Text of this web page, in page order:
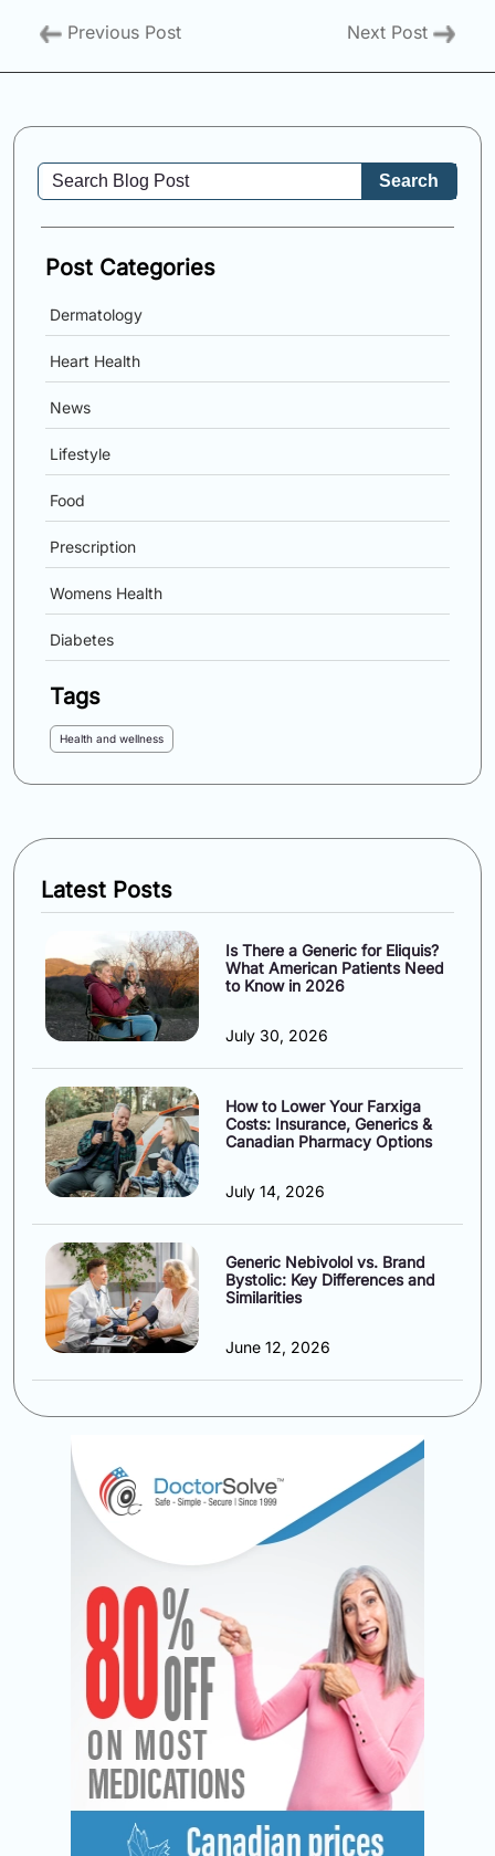
Previous Post
Next Post
Search
Post Categories
Dermatology
Heart Health
News
Lifestyle
Food
Prescription
Womens Health
Diabetes
Tags
Health and wellness
Latest Posts
Is There a Generic for Eliquis?
What American Patients Need
to Know in 2026
July 30, 2026
How to Lower Your Farxiga
Costs: Insurance, Generics &
Canadian Pharmacy Options
July 14, 2026
Generic Nebivolol vs. Brand
Bystolic: Key Differences and
Similarities
June 12, 2026